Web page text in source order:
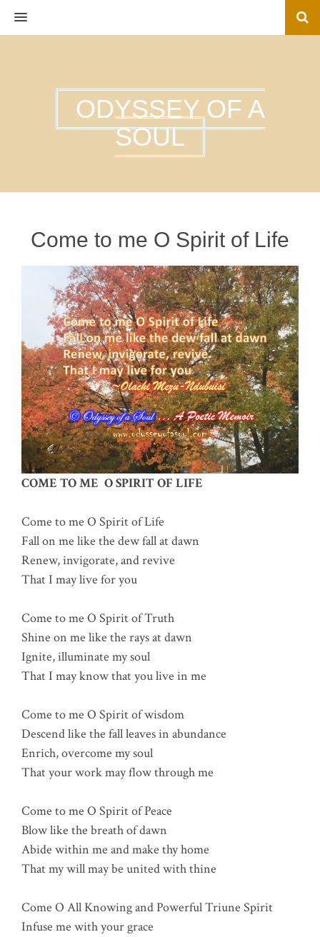
MENU
ODYSSEY OF A
SOUL
Come to me O Spirit of Life
COME TO ME O SPIRIT OF LIFE
Come to me O Spirit of Life
Fall on me like the dew fall at dawn
Renew, invigorate, and revive
That I may live for you
Come to me O Spirit of Truth
Shine on me like the rays at dawn
Ignite, illuminate my soul
That I may know that you live in me
Come to me O Spirit of wisdom
Descend like the fall leaves in abundance
Enrich, overcome my soul
That your work may flow through me
Come to me O Spirit of Peace
Blow like the breath of dawn
Abide within me and make thy home
That my will may be united with thine
Come O All Knowing and Powerful Triune Spirit
Infuse me with your grace